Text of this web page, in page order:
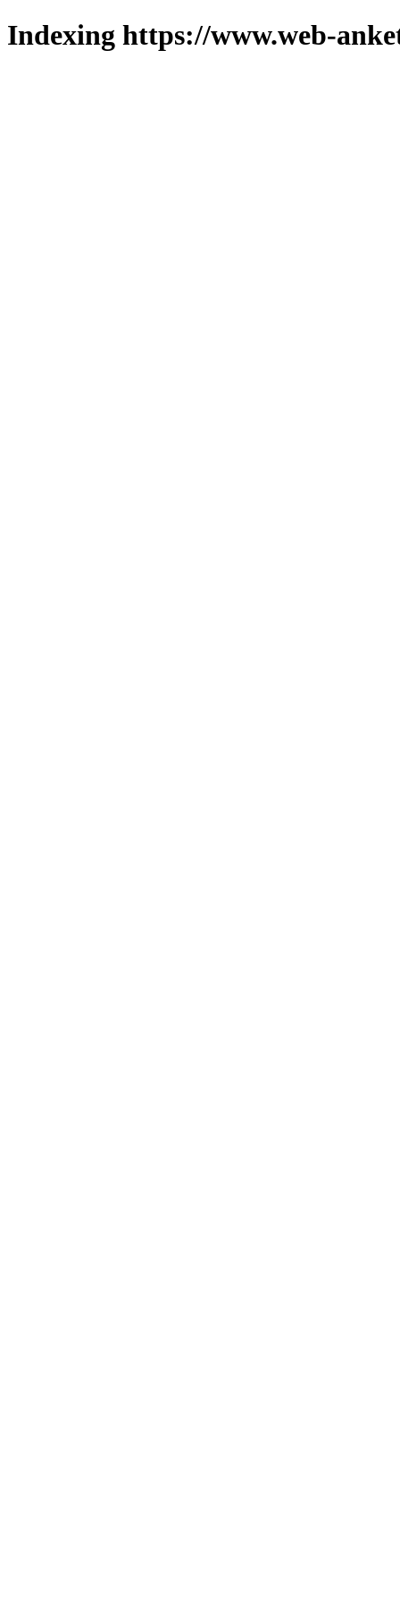
Indexing https://www.web-